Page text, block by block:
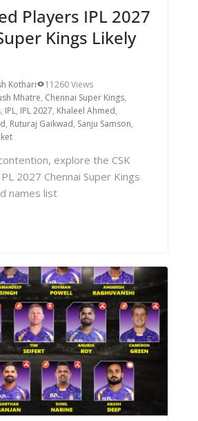
Players IPL 2027
Kings Likely
Kothari
11260 Views
Mhatre, Chennai Super Kings,
, IPL, IPL 2027, Khaleel Ahmed,
, Ruturaj Gaikwad, Sanju Samson,
explore the CSK
2027 Chennai Super Kings
names list